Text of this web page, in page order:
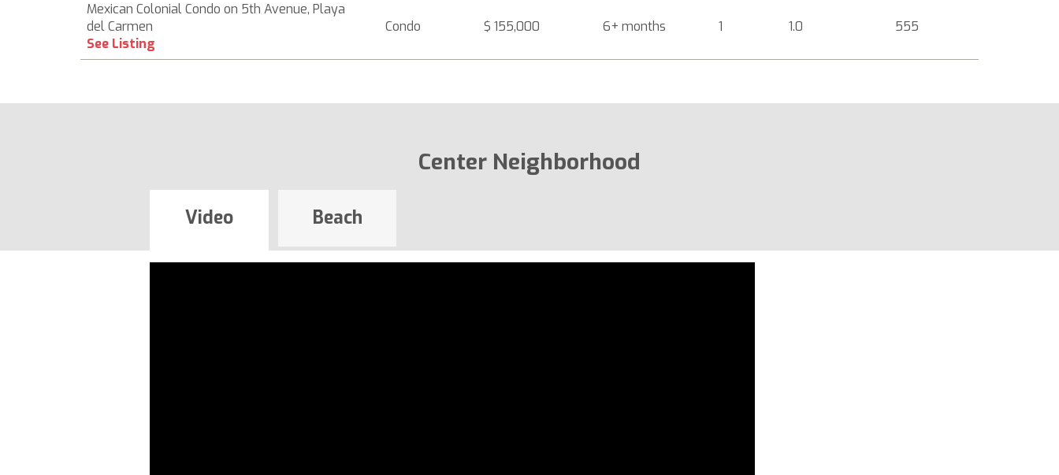
Mexican Colonial Condo on 5th Avenue, Playa
del Carmen
See Listing
Condo $ 155,000 6+ months 1 1.0 555
Center Neighborhood
Video Beach